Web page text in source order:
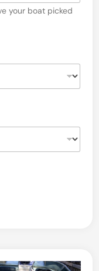
your boat picked